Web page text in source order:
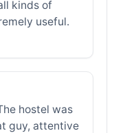
kinds of
useful.
hostel was
guy, attentive